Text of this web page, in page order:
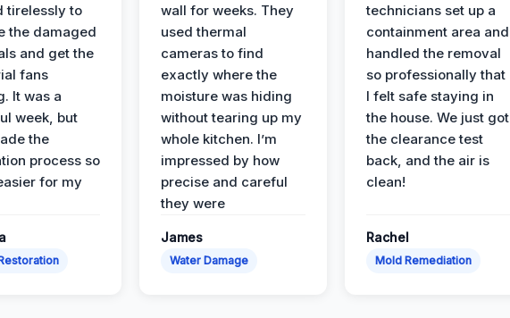
tirelessly to
the damaged
and get the
fans
It was a
week, but
the
process so
for my
wall for weeks. They
used thermal
cameras to find
exactly where the
moisture was hiding
without tearing up my
whole kitchen. I’m
impressed by how
precise and careful
they were
James
Water Damage
technicians set up a
containment area and
handled the removal
so professionally that
I felt safe staying in
the house. We just got
the clearance test
back, and the air is
clean!
Rachel
Mold Remediation